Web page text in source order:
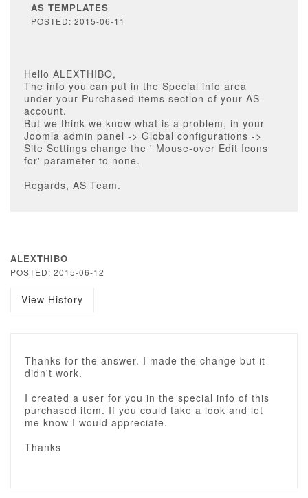
AS TEMPLATES
POSTED: 2015-06-11
Hello ALEXTHIBO,
The info you can put in the Special info area
under your Purchased items section of your AS
account.
But we think we know what is a problem, in your
Joomla admin panel -> Global configurations ->
Site Settings change the ' Mouse-over Edit Icons
for' parameter to none.
Regards, AS Team.
ALEXTHIBO
POSTED: 2015-06-12
View History
Thanks for the answer. I made the change but it
didn't work.
I created a user for you in the special info of this
purchased item. If you could take a look and let
me know I would appreciate.
Thanks